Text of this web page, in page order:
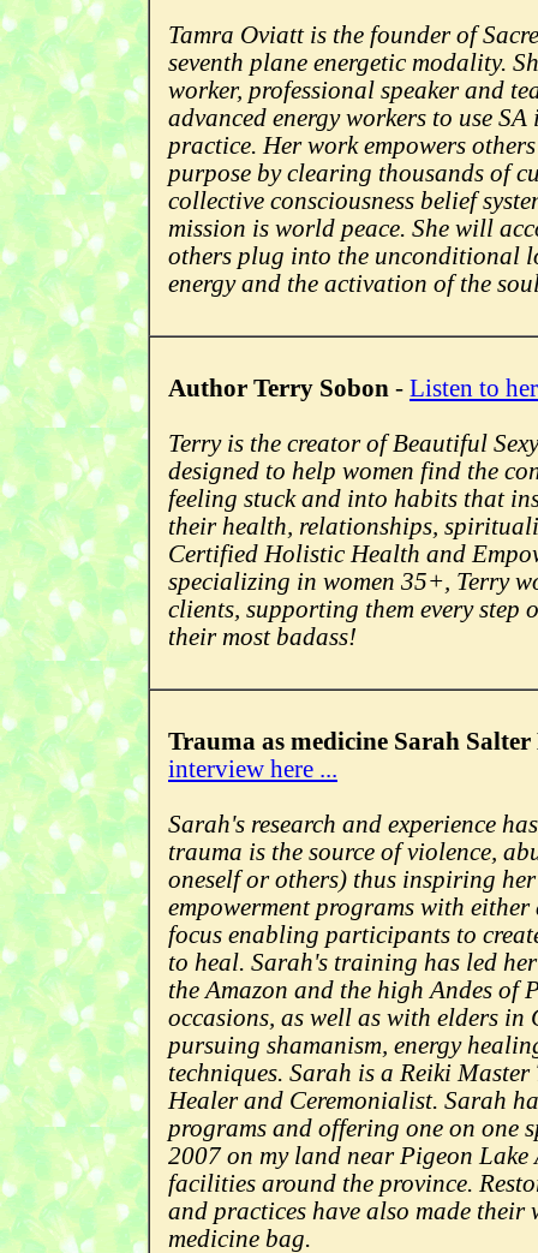
Tamra Oviatt is the founder of
seventh plane energetic modality.
worker, professional speaker and
advanced energy workers to use
practice. Her work empowers
purpose by clearing thousands of
collective consciousness belief
mission is world peace. She will
others plug into the unconditional
energy and the activation of the
Author Terry Sobon - Listen to
Terry is the creator of Beautiful
designed to help women find the
feeling stuck and into habits that
their health, relationships,
Certified Holistic Health and
specializing in women 35+, Terry
clients, supporting them every step
their most badass!
Trauma as medicine Sarah
interview here ...
Sarah's research and experience
trauma is the source of violence,
oneself or others) thus inspiring
empowerment programs with
focus enabling participants to
to heal. Sarah's training has led
the Amazon and the high Andes of
occasions, as well as with elders in
pursuing shamanism, energy
techniques. Sarah is a Reiki Master
Healer and Ceremonialist. Sarah
programs and offering one on one
2007 on my land near Pigeon
facilities around the province.
and practices have also made their
medicine bag.